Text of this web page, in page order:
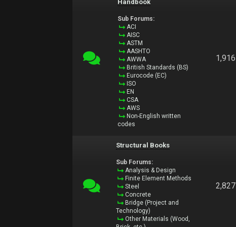
Handbook
Sub Forums:
ACI
AISC
ASTM
AASHTO
AWWA
British Standards (BS)
Eurocode (EC)
ISO
EN
CSA
AWS
Non-English written
codes
1,916
Structural Books
Sub Forums:
Analysis & Design
Finite Element Methods
Steel
Concrete
Bridge (Project and
Technology)
Other Materials (Wood,
2,827